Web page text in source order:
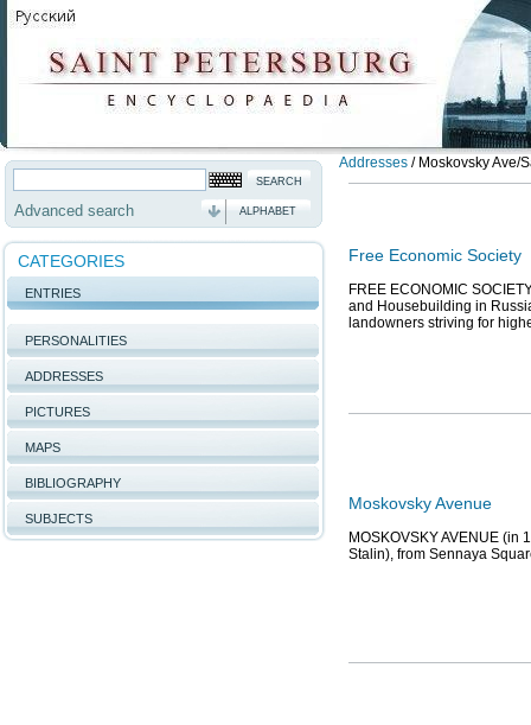
Advanced search ALPHABET
CATEGORIES
ENTRIES
PERSONALITIES
ADDRESSES
PICTURES
MAPS
BIBLIOGRAPHY
SUBJECTS
Addresses / Moskovsky Ave/
Free Economic Society
FREE ECONOMIC
and Housebuilding in
landowners striving for
Moskovsky Avenue
MOSKOVSKY AVENUE (in
Stalin), from Sennaya